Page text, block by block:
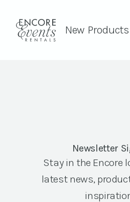
New Products
Newsletter
Stay in the Encore
latest news,